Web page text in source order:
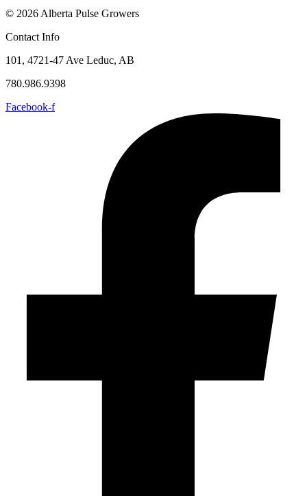
© 2026 Alberta Pulse Growers
Contact Info
101, 4721-47 Ave Leduc, AB
780.986.9398
Facebook-f